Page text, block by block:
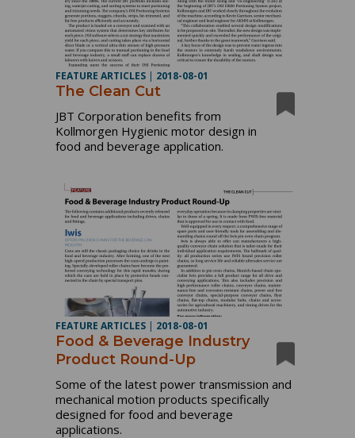
FEATURE ARTICLES | 2018-08-01
The Clean Cut
JBT Corporation benefits from
Kollmorgen Hygienic motor design in
food and beverage application.
FEATURE ARTICLES | 2018-08-01
Food & Beverage Industry
Product Round-Up
Some of the latest power transmission and
mechanical motion products specifically
designed for food and beverage
applications.